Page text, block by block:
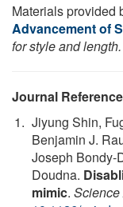
Materials provided
Advancement of
for style and length.
Journal Reference
Jiyung Shin,
Benjamin J.
Joseph Bondy-
Doudna.
mimic.